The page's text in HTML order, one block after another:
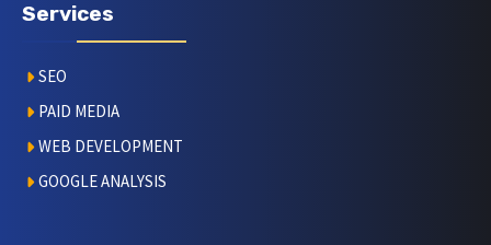
Services
SEO
PAID MEDIA
WEB DEVELOPMENT
GOOGLE ANALYSIS